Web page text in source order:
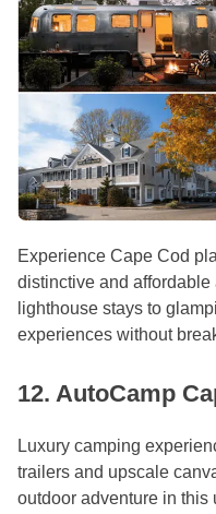
Experience Cape Cod
distinctive and
lighthouse stays to
experiences without
12. AutoCamp
Luxury camping
trailers and upscale
outdoor adventure in